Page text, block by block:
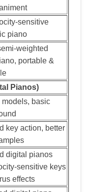
sensitive
piano
weighted
portable &
Pianos)
models, basic
key action, better
digital pianos
sensitive keys
effects